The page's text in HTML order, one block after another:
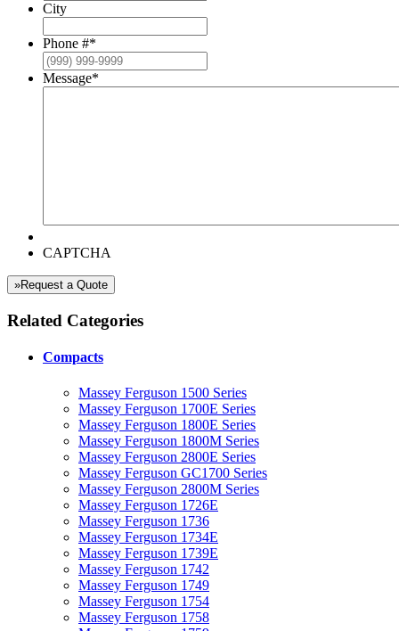
City
Phone #*
Message*
CAPTCHA
»Request a Quote
Related Categories
Compacts
Massey Ferguson 1500 Series
Massey Ferguson 1700E Series
Massey Ferguson 1800E Series
Massey Ferguson 1800M Series
Massey Ferguson 2800E Series
Massey Ferguson GC1700 Series
Massey Ferguson 2800M Series
Massey Ferguson 1726E
Massey Ferguson 1736
Massey Ferguson 1734E
Massey Ferguson 1739E
Massey Ferguson 1742
Massey Ferguson 1749
Massey Ferguson 1754
Massey Ferguson 1758